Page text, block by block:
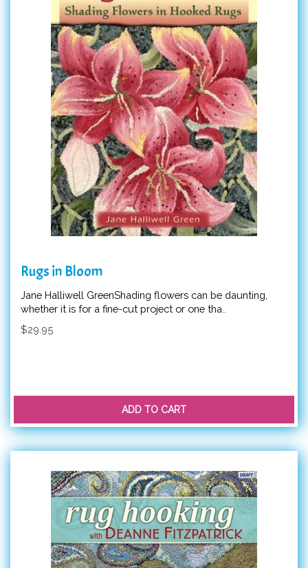
Rugs in Bloom
Jane Halliwell GreenShading flowers can be daunting,
whether it is for a fine-cut project or one tha..
$29.95
ADD TO CART